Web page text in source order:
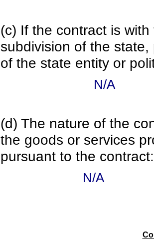
(c) If the contract is
subdivision of the
of the state entity or
N/A
(d) The nature of the
the goods or services
pursuant to the contract:
N/A